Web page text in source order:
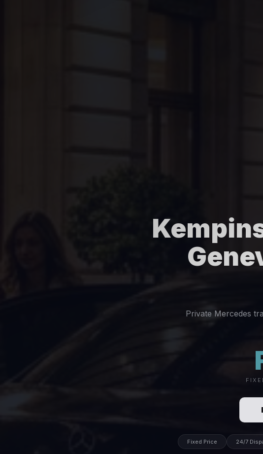
Private Mercedes
Fixed Price 24/7